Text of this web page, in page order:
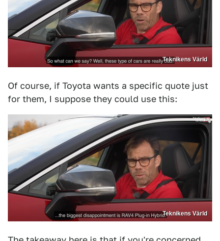
Teknikens Värld
Of course, if Toyota wants a specific quote just
for them, I suppose they could use this:
Teknikens Värld